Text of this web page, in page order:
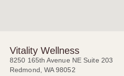
Vitality Wellness
8250 165th Avenue NE Suite 203
Redmond, WA 98052